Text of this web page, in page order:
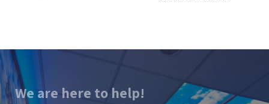
We are here to help!